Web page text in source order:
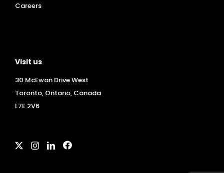
Careers
Visit us
30 McEwan Drive West
Toronto, Ontario, Canada
L7E 2V6